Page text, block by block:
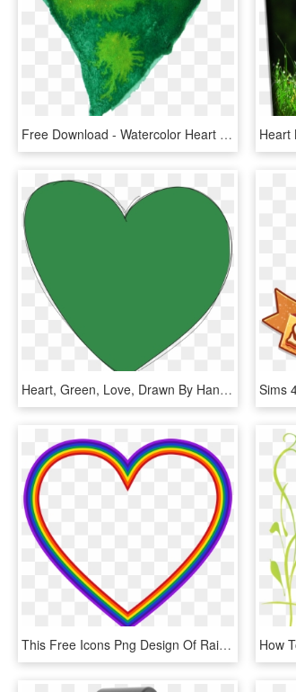
Free Download - Watercolor Heart Green Png, Transparent Png
Heart, Green, Love, Drawn By Hand, Form - Coração Verde Png, Transparent Png
This Free Icons Png Design Of Rainbow Heart 4 - Rainbow Heart Frame Png, Transparent Png